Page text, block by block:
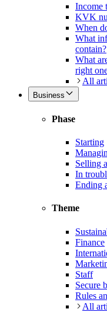
Income
KVK
When
What
contain?
What
right
All
Business
Phase
Starting
Selling
In
Ending
Theme
Finance
Staff
Secure
Rules
All